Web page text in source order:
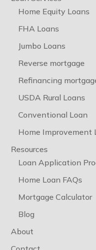
Home Equity Loans
FHA Loans
Jumbo Loans
Reverse mortgage
Refinancing
USDA Rural Loans
Conventional Loan
Home Improvement
Resources
Loan Application
Home Loan FAQs
Mortgage Calculator
Blog
About